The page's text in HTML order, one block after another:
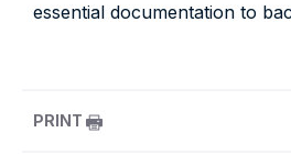
essential documentation to
PRINT